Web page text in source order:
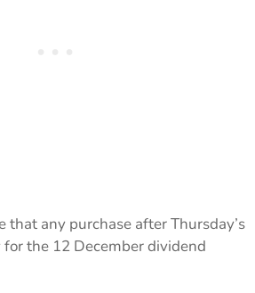
that any purchase after Thursday’s
the 12 December dividend